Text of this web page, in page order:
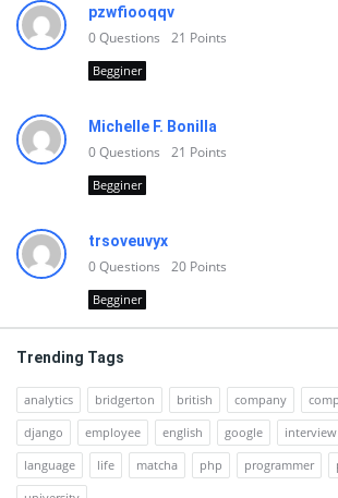
pzwfiooqqv
0Questions 21 Points
Begginer
Michelle F. Bonilla
0Questions 21 Points
Begginer
trsoveuvyx
0Questions 20 Points
Begginer
Trending Tags
analytics bridgerton british company
django
employee english google interview
language
life matcha php programmer